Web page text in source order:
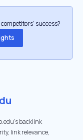
success?
backlink
link relevance,